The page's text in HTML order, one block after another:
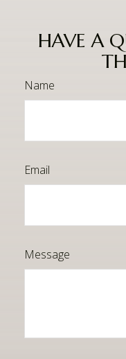
HAVE A
Name
Email
Message